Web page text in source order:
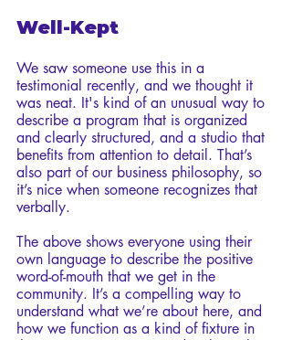
Well-Kept
We saw someone use this in a
testimonial recently, and we thought it
was neat. It's kind of an unusual way to
describe a program that is organized
and clearly structured, and a studio that
benefits from attention to detail. That’s
also part of our business philosophy, so
it’s nice when someone recognizes that
verbally.
The above shows everyone using their
own language to describe the positive
word-of-mouth that we get in the
community. It’s a compelling way to
understand what we’re about here, and
how we function as a kind of fixture in